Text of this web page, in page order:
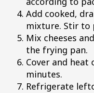
Add cooked,
mixture. Stir to
Mix cheeses
the frying pan.
Cover and heat
minutes.
Refrigerate